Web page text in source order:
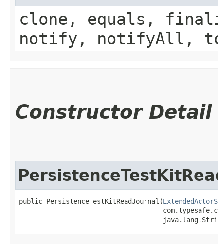
clone, equals,
notify, notifyAll,
Constructor Detail
public PersistenceTestKitReadJournal​(